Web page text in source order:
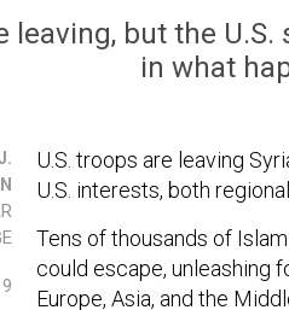
leaving, but the
in what
U.S. troops are leaving
U.S. interests, both
Tens of thousands of
could escape, unleashing
Europe, Asia, and the